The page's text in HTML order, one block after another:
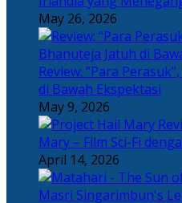
May 26, 2026
Review: “Para
di Bawah Ekspektasi
May 9, 2026
Mary – Film Sci-Fi
April 14, 2026